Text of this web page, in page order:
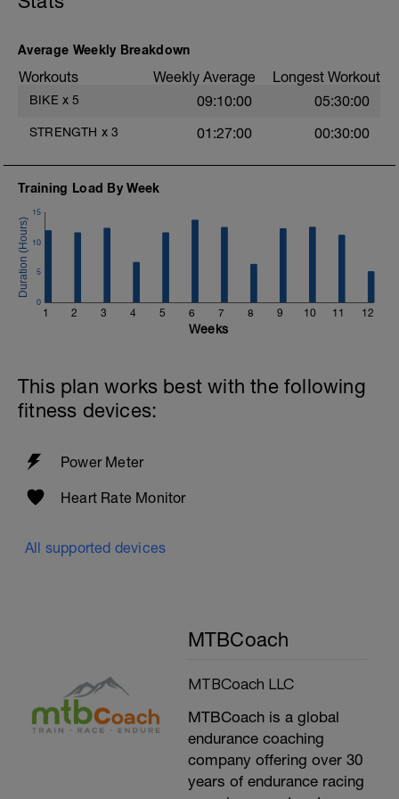
Average Weekly Breakdown
Workouts Weekly Average Longest Workout
BIKE x 5 09:10:00 05:30:00
STRENGTH x 3 01:27:00 00:30:00
Training Load By Week
1 2 3 4 5 6 7 8 9 10 11 12
0
5
10
15
Weeks
This plan works best with the following
fitness devices:
Power Meter
Heart Rate Monitor
All supported devices
MTBCoach
MTBCoach LLC
MTBCoach is a global
endurance coaching
company offering over 30
years of endurance racing